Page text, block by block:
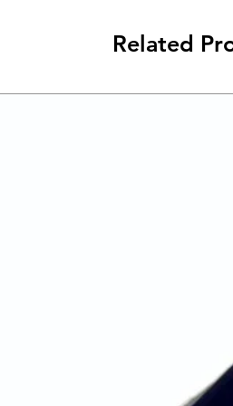
Related